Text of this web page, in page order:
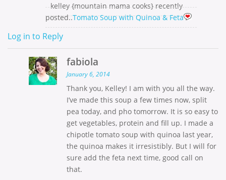
kelley {mountain mama cooks} recently
posted..Tomato Soup with Quinoa & Feta
Log in to Reply
fabiola
January 6, 2014
Thank you, Kelley! I am with you all the way.
I’ve made this soup a few times now, split
pea today, and pho tomorrow. It is so easy to
get vegetables, protein and fill up. I made a
chipotle tomato soup with quinoa last year,
the quinoa makes it irresistibly. But I will for
sure add the feta next time, good call on
that.